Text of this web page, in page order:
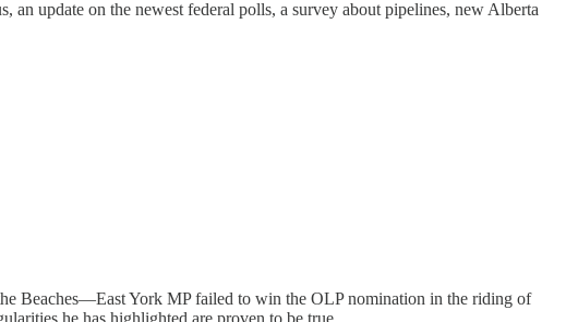
update on the newest federal polls, a survey about pipelines, new Alberta
Beaches—East York MP failed to win the OLP nomination in the riding of